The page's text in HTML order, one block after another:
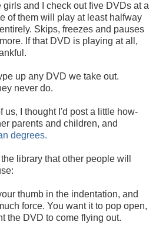
girls and I check out five DVDs at a
of them will play at least halfway
Skips, freezes and pauses
If that DVD is playing at all,
up any DVD we take out.
never do.
us, I thought I'd post a little how-
parents and children, and
degrees.
library that other people will
thumb in the indentation, and
force. You want it to pop open,
the DVD to come flying out.